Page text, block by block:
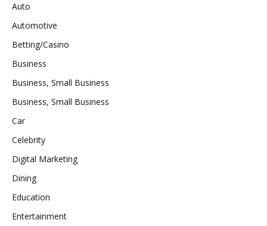
Auto
Automotive
Betting/Casino
Business
Business, Small Business
Business, Small Business
Car
Celebrity
Digital Marketing
Dining
Education
Entertainment